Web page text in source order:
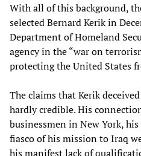
With all of this background,
selected Bernard Kerik in
Department of Homeland
agency in the “war on
protecting the United States
The claims that Kerik
hardly credible. His
businessmen in New York,
fiasco of his mission to Iraq
his manifest lack of